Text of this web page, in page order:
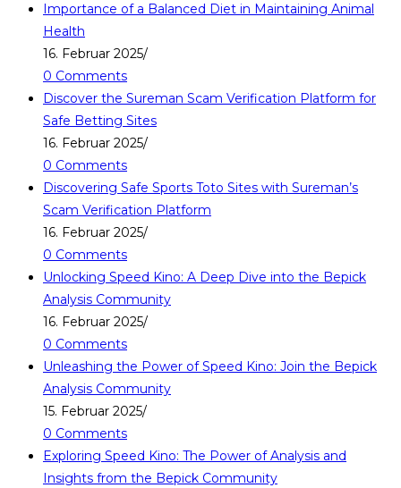
Importance of a Balanced Diet in Maintaining Animal
Health
16. Februar 2025/
0 Comments
Discover the Sureman Scam Verification Platform for
Safe Betting Sites
16. Februar 2025/
0 Comments
Discovering Safe Sports Toto Sites with Sureman’s
Scam Verification Platform
16. Februar 2025/
0 Comments
Unlocking Speed Kino: A Deep Dive into the Bepick
Analysis Community
16. Februar 2025/
0 Comments
Unleashing the Power of Speed Kino: Join the Bepick
Analysis Community
15. Februar 2025/
0 Comments
Exploring Speed Kino: The Power of Analysis and
Insights from the Bepick Community